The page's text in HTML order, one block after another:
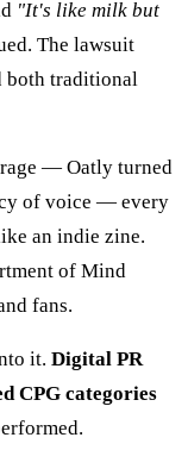
"It's like milk but
The lawsuit
both traditional
— Oatly turned
of voice — every
an indie zine.
of Mind
fans.
it. Digital PR
CPG categories